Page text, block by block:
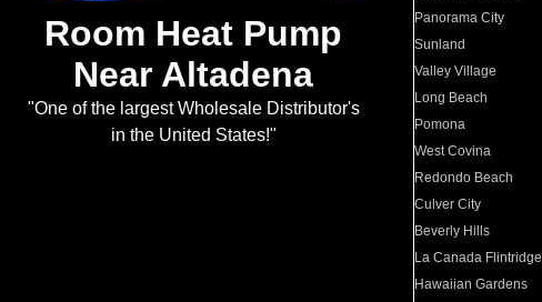
Room Heat Pump
Near Altadena
"One of the largest Wholesale Distributor's
in the United States!"
Panorama City
Sunland
Valley Village
Long Beach
Pomona
West Covina
Redondo Beach
Culver City
Beverly Hills
La Canada Flintridge
Hawaiian Gardens